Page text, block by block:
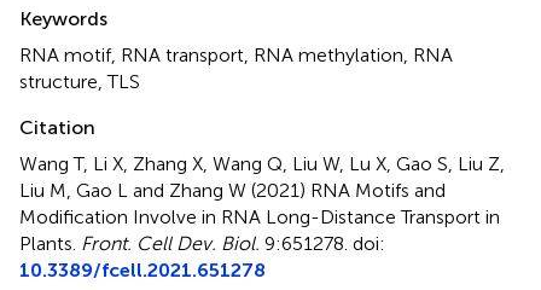
Keywords
RNA motif, RNA transport RNA methylation RNA
structure ,TLS
Citation
Wang T, Li X, Zhang X, Wang Q, Liu W, Lu X, Gao S, Liu Z,
Liu M, Gao L and Zhang W (2021) RNA Motifs and
Modification Involve in RNA Long-Distance Transport in
Plants Front. Cell Dev. Biol. 9:651278. doi:
10.3389/fcell.2021.651278